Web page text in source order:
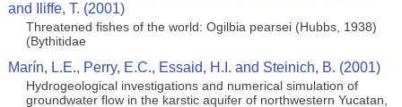
and Iliffe, T. (2001)
Threatened fishes of the world: Ogilbia pearsei (Hubbs, 1938)
(Bythitidae
Marín, L.E., Perry, E.C., Essaid, H.I. and Steinich, B. (2001)
Hydrogeological investigations and numerical simulation of
groundwater flow in the karstic aquifer of northwestern Yucatan,